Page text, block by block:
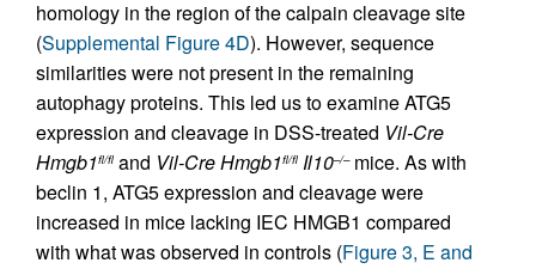
homology in the region of the calpain cleavage site
(Supplemental Figure 4D). However, sequence
similarities were not present in the remaining
autophagy proteins. This led us to examine ATG5
expression and cleavage in DSS-treated Vil-Cre
Hmgb1fl/fl and Vil-CreHmgb1fl/fl Il10–/–mice. As with
beclin 1, ATG5 expression and cleavage were
increased in mice lacking IEC HMGB1 compared
with what was observed in controls (Figure 3, E and